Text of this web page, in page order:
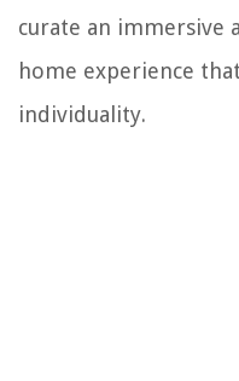
curate an immersive
home experience
individuality.